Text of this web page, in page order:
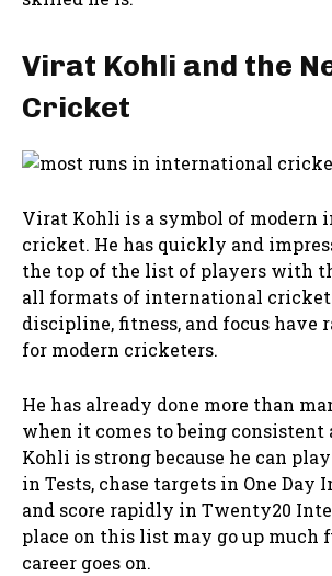
Virat Kohli and the
Cricket
Virat Kohli is a symbol of modern
cricket. He has quickly and
the top of the list of players with
all formats of international cricket.
discipline, fitness, and focus have
for modern cricketers.
He has already done more than
when it comes to being consistent
Kohli is strong because he can
in Tests, chase targets in One Day
and score rapidly in Twenty20
place on this list may go up much
career goes on.